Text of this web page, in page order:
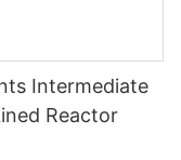
Intermediate
Reactor